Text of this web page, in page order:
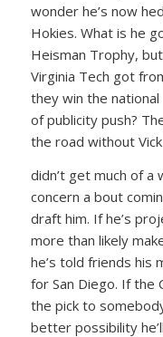
wonder he’s now
Hokies. What is he
Heisman Trophy,
Virginia Tech got
they win the
of publicity push?
the road without
didn’t get much of a
concern a bout
draft him. If he’s
more than likely
he’s told friends his
for San Diego. If the
the pick to
better possibility